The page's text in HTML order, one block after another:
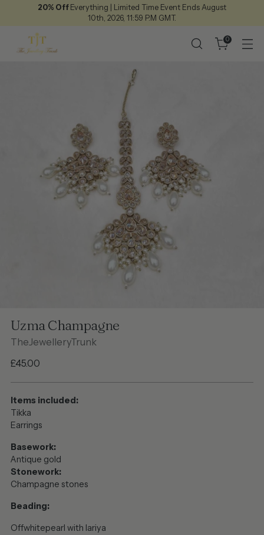
20% Off Everything | Limited Time Event Ends August
10th, 2026, 11:59 P.M GMT.
0
Uzma Champagne
TheJewelleryTrunk
Regular
£45.00
Items included:
Tikka
Earrings
Basework:
Antique gold
Stonework:
Champagne stones
Beading:
Offwhitepearl with lariya